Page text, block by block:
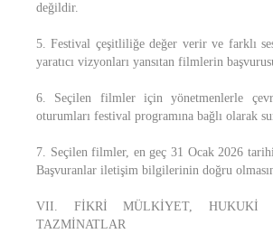
değildir.
5. Festival çeşitliliğe değer verir ve farklı
yaratıcı vizyonları yansıtan filmlerin
6. Seçilen filmler için yönetmenlerle
oturumları festival programına bağlı olarak
7. Seçilen filmler, en geç 31 Ocak 2026
Başvuranlar iletişim bilgilerinin doğru
VII. FİKRİ MÜLKİYET, HUKUKİ
TAZMİNATLAR